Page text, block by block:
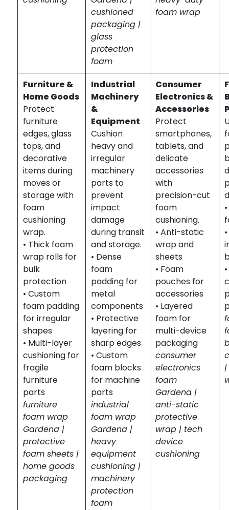
cushioned
packaging |
glass
protection
foam
foam wrap
Furniture &
Home Goods
Protect
furniture
edges, glass
tops, and
decorative
items during
moves or
storage with
foam
cushioning
wrap.
• Thick foam
wrap rolls for
bulk
protection
• Custom
foam padding
for irregular
shapes
• Multi-layer
cushioning for
fragile
furniture
parts
furniture
foam wrap
Gardena |
protective
foam sheets |
home goods
packaging
Industrial
Machinery
&
Equipment
Cushion
heavy and
irregular
machinery
parts to
prevent
impact
damage
during transit
and storage.
• Dense
foam
padding for
metal
components
• Protective
layering for
sharp edges
• Custom
foam blocks
for machine
parts
industrial
foam wrap
Gardena |
heavy
equipment
cushioning |
machinery
protection
foam
Consumer
Electronics &
Accessories
Protect
smartphones,
tablets, and
delicate
accessories
with
precision-cut
foam
cushioning.
• Anti-static
wrap and
sheets
• Foam
pouches for
accessories
• Layered
foam for
multi-device
packaging
consumer
electronics
foam
Gardena |
anti-static
protective
wrap | tech
device
cushioning